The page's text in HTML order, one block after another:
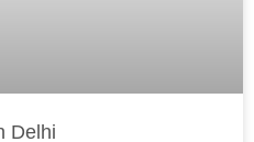
Delhi